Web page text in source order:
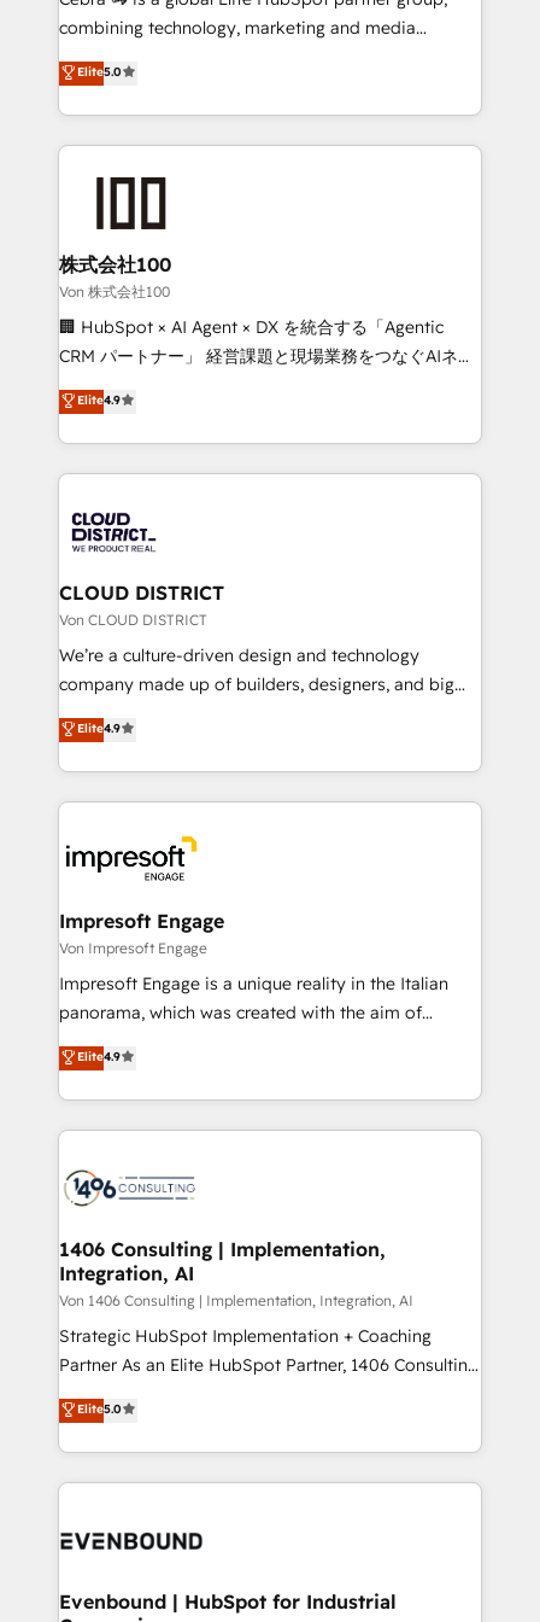
🏆 HubSpot Platform Migration Impact Award 🏆
Inbound Campaign of the Year 🏆 Gold AVA Digital
Award for Best Website 🌟 Accreditations: CRM
combining technology, marketing and media
expertise across Latin America and Southern
Europe, with teams across 7 countries. Born in Chile,
we combine local insight with international reach to
help businesses grow through technology, creativity,
AI and strategy. For over 12 years, we’ve delivered
end solutions that integrate CRM, AI automation,
inbound and loop marketing, content, and digital
creativity. Our multicultural team works in Spanish,
Portuguese, and English to design scalable strategies
that drive measurable growth. 🌎 Highlights: • 10+
Platform Migration Excellence. • Top 3 Partner of the
Year LATAM 2022, 2023, 2024, 2025. • Partner of the
business with HubSpot? Let Cebra’s experts help
you grow faster, smarter, and with impact.
Elite5.0
株式会社100
Von 株式会社100
🏢 HubSpot × AI Agent × DX を統合する「Agentic
CRM パートナー」 経営課題と現場業務をつなぐAIネイ
ティブ・エージェンシーとして、HubSpot Eliteの実装
力で顧客フロント業務を再設計します。 💡 100inc は何
をする会社か？ HubSpotを共通基盤に、AIエージェン
トを組み込んだ顧客フロント業務（マーケティング・営
ィブ・エージェンシーです。事業部・グループ会社・部
門が分立する組織で、データと業務プロセスのサイロ化
を、CRMを軸とした全社共通基盤に再構築します。意
思決定者・PMO・現場担当者に並走します。 1️⃣
HubSpot導入・活用支援 顧客データの一元化から、
GTMの見える化・自動化まで。全Hub統合運用、デー
2️⃣ AIエージェント組織構築 営業・マーケティング業務
の一部をAIが自律実行する組織への移行を設計・実装。
DX × AI推進のPMO伴走支援 複数部門をまたぐDX×AI変
革を、構想から実装・定着までPMOとして主導。「設
の統合・浸透・変革管理を実行します。 ▸ CMS戦略設
計・構築：リード獲得・CVR・SEOを前提にした情報設
計・導線設計・テンプレート設計をContent Hubで一体
提供。 ▸ 既存CRM・MAからの移行支援：Salesforce・
Marketo・Pardot等からの移行、カスタム設計、履歴
ンツとサイト構造を最適化。 🏆 なぜ100incを選ぶの
か？ ✓ HubSpot Eliteパートナー認定 ✓ HubSpotアワ
ード受賞・HUGリーダー ✓ ISO27001:2022 /
HubSpot大百科 出版 CRM・AI活用に関するご相談、現
状整理の壁打ちなど、構想段階からお気軽にお問い合わ
せください。
Elite4.9
CLOUD DISTRICT
Von CLOUD DISTRICT
We’re a culture-driven design and technology
company made up of builders, designers, and big
thinkers. We blend strategy, design, and
development—always fueled by curiosity—to turn
ideas, opportunities, and challenges into meaningful
experiences. To us, technology is more than just
and—most importantly—simple. That’s why we lean
into bold ideas and shape them into thoughtful
products and strategies that actually make a
difference.
Elite4.9
Impresoft Engage
Von Impresoft Engage
Impresoft Engage is a unique reality in the Italian
panorama, which was created with the aim of
putting Customer Experience at the center by
creating digital environments capable of integrating
people, processes and data. We offer the best
digital solutions on the market, ranging from CRM
marketing automation to online and offline sales
allowing companies to optimize processes and meet
the needs of the customer. We are part of Impresoft
Group, a group of specialized and complementary
companies that divide their offer into 4
Competence Centers: Smart Manufacturing,
The synergies generated by these integrations,
together with the combination of talents, skills,
to accompany companies on their digital
Elite4.9
1406 Consulting | Implementation,
Integration, AI
Von 1406 Consulting | Implementation, Integration, AI
Strategic HubSpot Implementation + Coaching
Partner As an Elite HubSpot Partner, 1406 Consulting
helps mid-market revenue teams transform how
they sell, market, and serve. We don't just build your
HubSpot—we teach your team to own it, then stay
to help you keep winning. What We Do ⚙️ CRM
Data & Content 📈 Sales & Marketing Alignment +
Agent Creation 🔄 Custom Integrations & Data
Elite5.0
Evenbound | HubSpot for Industrial